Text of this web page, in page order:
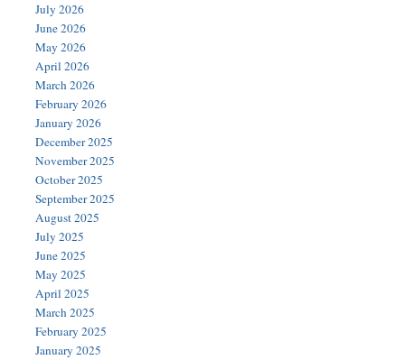
July 2026
June 2026
May 2026
April 2026
March 2026
February 2026
January 2026
December 2025
November 2025
October 2025
September 2025
August 2025
July 2025
June 2025
May 2025
April 2025
March 2025
February 2025
January 2025